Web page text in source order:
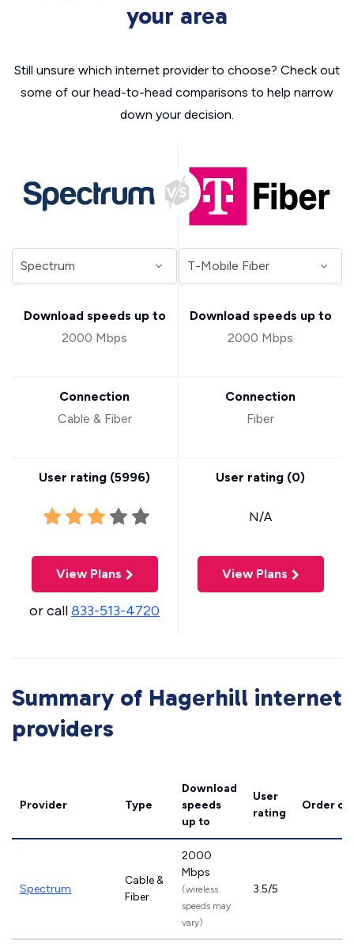
your area
Still unsure which internet provider to choose? Check out
some of our head-to-head comparisons to help narrow
down your decision.
Download speeds up to
2000 Mbps
Connection
Cable & Fiber
User rating (5996)
View Plans
or call833-513-4720
Download speeds up to
2000 Mbps
Connection
Fiber
User rating (0)
N/A
View Plans
Summary of Hagerhill internet
providers
Provider Type
Download
speeds
up to
User
rating
Order
Spectrum
Cable &
Fiber
2000
Mbps
(wireless
speeds may
vary)
3.5/5